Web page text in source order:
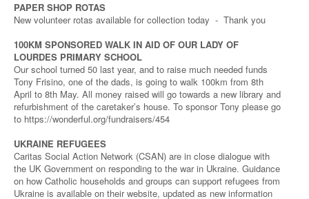
PAPER SHOP ROTAS
New volunteer rotas available for collection today - Thank you
100KM SPONSORED WALK IN AID OF OUR LADY OF
LOURDES PRIMARY SCHOOL
Our school turned 50 last year, and to raise much needed funds
Tony Frisino, one of the dads, is going to walk 100km from 8th
April to 8th May. All money raised will go towards a new library and
refurbishment of the caretaker’s house. To sponsor Tony please go
to https://wonderful.org/fundraisers/454
UKRAINE REFUGEES
Caritas Social Action Network (CSAN) are in close dialogue with
the UK Government on responding to the war in Ukraine. Guidance
on how Catholic households and groups can support refugees from
Ukraine is available on their website, updated as new information